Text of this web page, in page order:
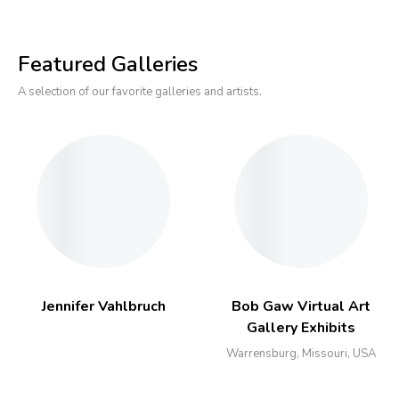
Featured Galleries
A selection of our favorite galleries and artists.
Jennifer Vahlbruch
Bob Gaw Virtual Art
Gallery Exhibits
Warrensburg, Missouri, USA